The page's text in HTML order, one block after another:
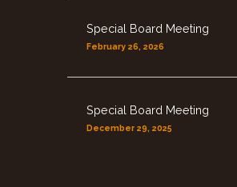
Special Board Meeting
February 26, 2026
Special Board Meeting
December 29, 2025